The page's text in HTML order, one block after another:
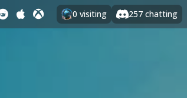
0 visiting 257 chatting